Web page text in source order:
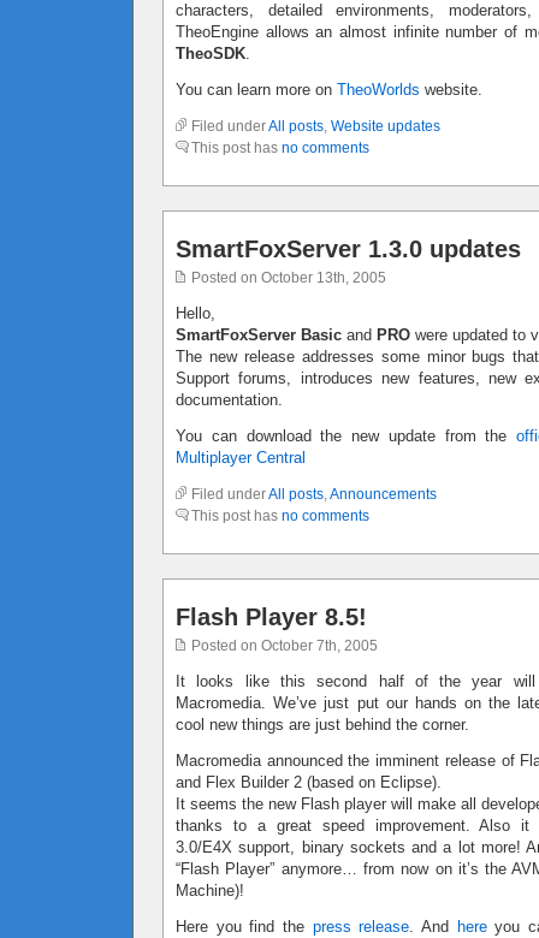
characters, detailed environments,
TheoEngine allows an almost infinite number of
TheoSDK.
You can learn more on TheoWorlds website.
Filed underAll posts, Website updates
This post has no comments
SmartFoxServer 1.3.0 updates
Posted on October 13th, 2005
Hello,
SmartFoxServer Basic and PRO were updated to
The new release addresses some minor bugs
Support forums, introduces new features, new
documentation.
You can download the new update from the
Multiplayer Central
Filed underAll posts,Announcements
This post has no comments
Flash Player 8.5!
Posted on October 7th, 2005
It looks like this second half of the year
Macromedia. We’ve just put our hands on the
cool new things are just behind the corner.
Macromedia announced the imminent release of
and Flex Builder 2 (based on Eclipse).
It seems the new Flash player will make all
thanks to a great speed improvement. Also it
3.0/E4X support, binary sockets and a lot more!
“Flash Player” anymore… from now on it’s the
Machine)!
Here you find the press release. And hereyou